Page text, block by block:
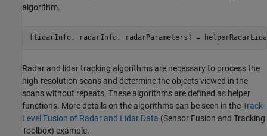
algorithm.
[lidarInfo, radarInfo, radarParameters] =
Radar and lidar tracking algorithms are necessary to process the
high-resolution scans and determine the objects viewed in the
scans without repeats. These algorithms are defined as helper
functions. More details on the algorithms can be seen in theTrack-
Level Fusion of Radar and Lidar Data (Sensor Fusion and Tracking
Toolbox) example.